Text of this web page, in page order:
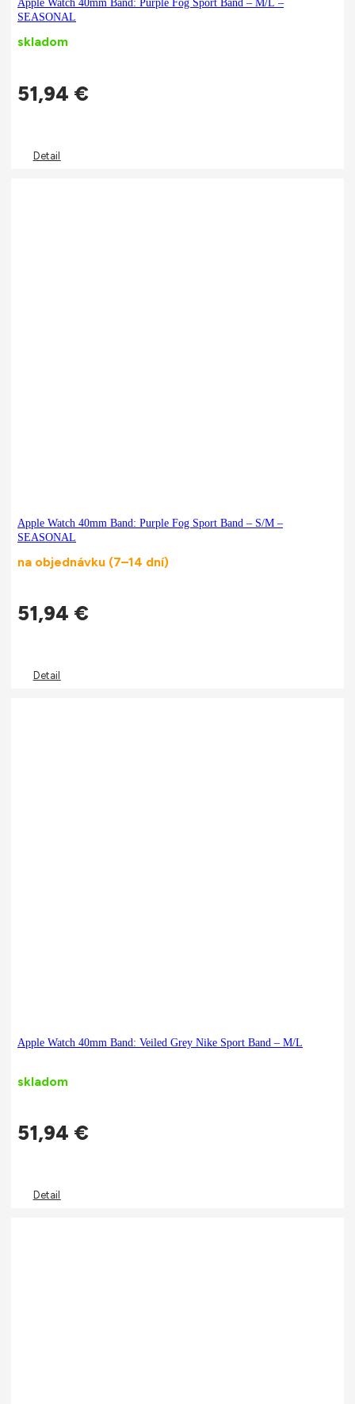
Apple Watch 40mm Band: Purple Fog Sport Band – M/L –
SEASONAL
skladom
51,94 €
Detail
Apple Watch 40mm Band: Purple Fog Sport Band – S/M –
SEASONAL
na objednávku (7–14 dní)
51,94 €
Detail
Apple Watch 40mm Band: Veiled Grey Nike Sport Band – M/L
skladom
51,94 €
Detail